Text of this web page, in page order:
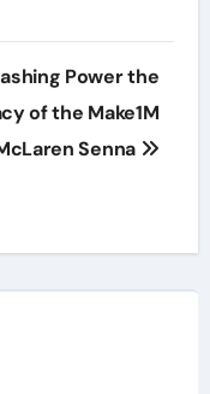
Power the
of the Make1M
Senna